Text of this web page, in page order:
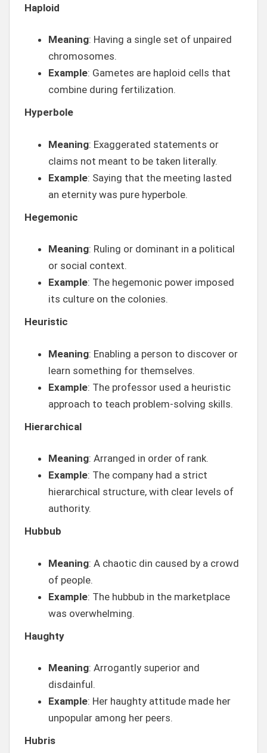
Haploid
Meaning: Having a single set of unpaired
chromosomes.
Example: Gametes are haploid cells that
combine during fertilization.
Hyperbole
Meaning: Exaggerated statements or
claims not meant to be taken literally.
Example: Saying that the meeting lasted
an eternity was pure hyperbole.
Hegemonic
Meaning: Ruling or dominant in a political
or social context.
Example: The hegemonic power imposed
its culture on the colonies.
Heuristic
Meaning: Enabling a person to discover or
learn something for themselves.
Example: The professor used a heuristic
approach to teach problem-solving skills.
Hierarchical
Meaning: Arranged in order of rank.
Example: The company had a strict
hierarchical structure, with clear levels of
authority.
Hubbub
Meaning: A chaotic din caused by a crowd
of people.
Example: The hubbub in the marketplace
was overwhelming.
Haughty
Meaning: Arrogantly superior and
disdainful.
Example: Her haughty attitude made her
unpopular among her peers.
Hubris